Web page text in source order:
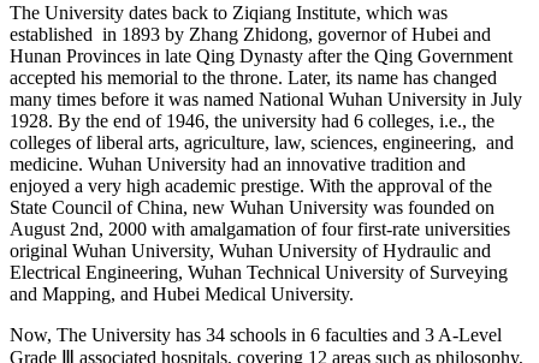
The University dates back to Ziqiang Institute, which was
established in 1893 by Zhang Zhidong, governor of Hubei and
Hunan Provinces in late Qing Dynasty after the Qing Government
accepted his memorial to the throne. Later, its name has changed
many times before it was named National Wuhan University in July
1928. By the end of 1946, the university had 6 colleges, i.e., the
colleges of liberal arts, agriculture, law, sciences, engineering, and
medicine. Wuhan University had an innovative tradition and
enjoyed a very high academic prestige. With the approval of the
State Council of China, new Wuhan University was founded on
August 2nd, 2000 with amalgamation of four first-rate universities
original Wuhan University, Wuhan University of Hydraulic and
Electrical Engineering, Wuhan Technical University of Surveying
and Mapping, and Hubei Medical University.
Now, The University has 34 schools in 6 faculties and 3 A-Level
Grade Ⅲ associated hospitals, covering 12 areas such as philosophy,